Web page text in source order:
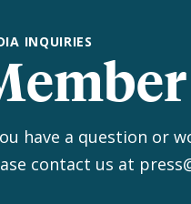
INQUIRIES
have a question or
contact us at